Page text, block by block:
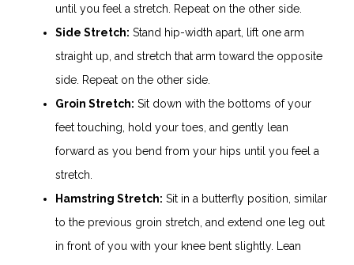
until you feel a stretch. Repeat on the other side.
Side Stretch: Stand hip-width apart, lift one arm
straight up, and stretch that arm toward the opposite
side. Repeat on the other side.
Groin Stretch: Sit down with the bottoms of your
feet touching, hold your toes, and gently lean
forward as you bend from your hips until you feel a
stretch.
Hamstring Stretch: Sit in a butterfly position, similar
to the previous groin stretch, and extend one leg out
in front of you with your knee bent slightly. Lean